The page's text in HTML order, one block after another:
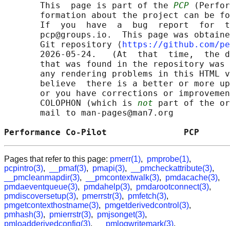
       This  page is part of the
PCP
formation about the project can be
If  you  have  a  bug  report  for
pcp@groups.io.  This page was
       Git repository ⟨
https://github.com/
2026-05-24.   (At  that  time,  the
that was found in the repository
any rendering problems in this HTML
believe  there is a better or more
or you have corrections or
       COLOPHON (which is
not part of the
       mail to man-pages@man7.org
Performance Co-Pilot
Pages that refer to this page: pmerr(1), pmprobe(1),
pcpintro(3), __pmaf(3), pmapi(3), __pmcheckattribute(3),
__pmcleanmapdir(3), __pmcontextwalk(3), pmdacache(3),
pmdaeventqueue(3), pmdahelp(3), pmdarootconnect(3),
pmdiscoversetup(3), pmerrstr(3), pmfetch(3),
pmgetcontexthostname(3), pmgetderivedcontrol(3),
pmhash(3), pmierrstr(3), pmjsonget(3),
pmloadderivedconfig(3), __pmlogwritemark(3),